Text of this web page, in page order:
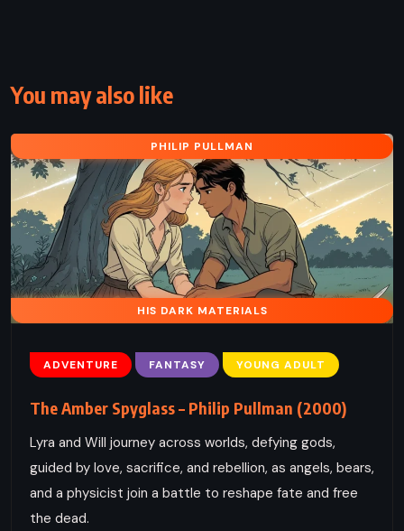
You may also like
PHILIP PULLMAN
HIS DARK MATERIALS
ADVENTURE FANTASY YOUNG ADULT
The Amber Spyglass – Philip Pullman (2000)
Lyra and Will journey across worlds, defying gods,
guided by love, sacrifice, and rebellion, as angels, bears,
and a physicist join a battle to reshape fate and free
the dead.